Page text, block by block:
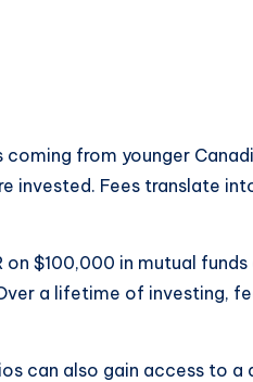
coming from younger
invested. Fees translate
on $100,000 in mutual
a lifetime of investing,
can also gain access to a